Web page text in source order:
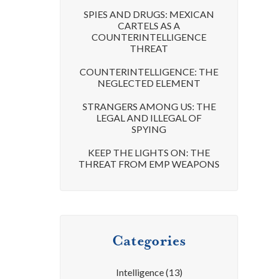
SPIES AND DRUGS: MEXICAN
CARTELS AS A
COUNTERINTELLIGENCE
THREAT
COUNTERINTELLIGENCE: THE
NEGLECTED ELEMENT
STRANGERS AMONG US: THE
LEGAL AND ILLEGAL OF
SPYING
KEEP THE LIGHTS ON: THE
THREAT FROM EMP WEAPONS
Categories
Intelligence(13)